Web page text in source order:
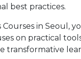
best practices.
Courses in
on practical
transformative